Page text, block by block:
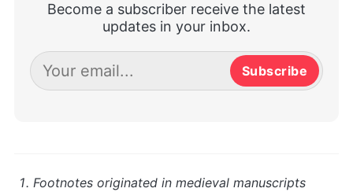
Become a subscriber receive the latest
updates in your inbox.
Subscribe
Footnotes originated in medieval manuscripts